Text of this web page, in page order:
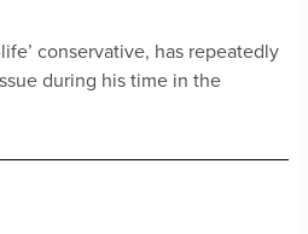
conservative, has repeatedly
during his time in the